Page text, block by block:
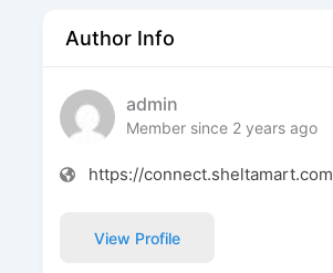
Author Info
admin
Member since 2 years ago
https://connect.sheltamart.com
View Profile